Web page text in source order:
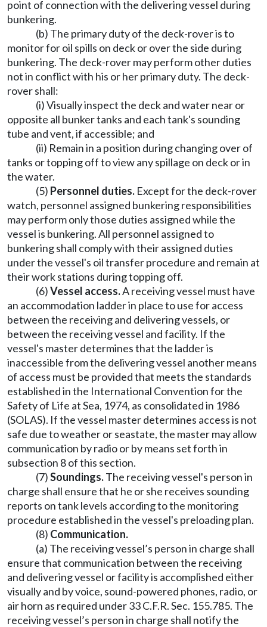
point of connection with the delivering vessel during
bunkering.
(b) The primary duty of the deck-rover is to
monitor for oil spills on deck or over the side during
bunkering. The deck-rover may perform other duties
not in conflict with his or her primary duty. The deck-
rover shall:
(i) Visually inspect the deck and water near or
opposite all bunker tanks and each tank's sounding
tube and vent, if accessible; and
(ii) Remain in a position during changing over of
tanks or topping off to view any spillage on deck or in
the water.
(5) Personnel duties. Except for the deck-rover
watch, personnel assigned bunkering responsibilities
may perform only those duties assigned while the
vessel is bunkering. All personnel assigned to
bunkering shall comply with their assigned duties
under the vessel's oil transfer procedure and remain at
their work stations during topping off.
(6)Vessel access.A receiving vessel must have
an accommodation ladder in place to use for access
between the receiving and delivering vessels, or
between the receiving vessel and facility. If the
vessel's master determines that the ladder is
inaccessible from the delivering vessel another means
of access must be provided that meets the standards
established in the International Convention for the
Safety of Life at Sea, 1974, as consolidated in 1986
(SOLAS). If the vessel master determines access is not
safe due to weather or seastate, the master may allow
communication by radio or by means set forth in
subsection 8 of this section.
(7)Soundings.The receiving vessel's person in
charge shall ensure that he or she receives sounding
reports on tank levels according to the monitoring
procedure established in the vessel's preloading plan.
(8) Communication.
(a) The receiving vessel’s person in charge shall
ensure that communication between the receiving
and delivering vessel or facility is accomplished either
visually and by voice, sound-powered phones, radio, or
air horn as required under 33 C.F.R. Sec. 155.785. The
receiving vessel’s person in charge shall notify the